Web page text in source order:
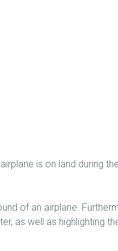
is on land during
of an airplane.
as well as highlighting